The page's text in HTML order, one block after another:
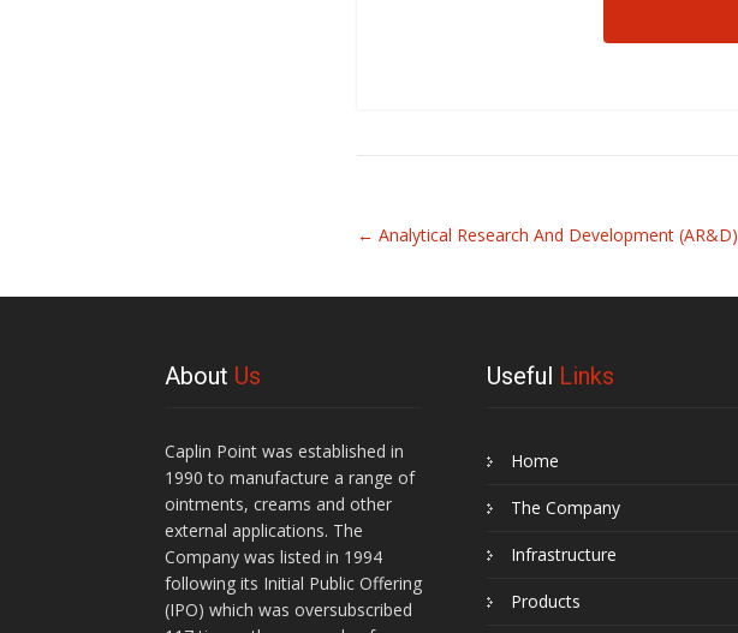
Related
Articles
← Analytical Research And Development (AR&D)
About Us
Caplin Point was established in
1990 to manufacture a range of
ointments, creams and other
external applications. The
Company was listed in 1994
following its Initial Public Offering
(IPO) which was oversubscribed
Useful Links
Home
The Company
Infrastructure
Products